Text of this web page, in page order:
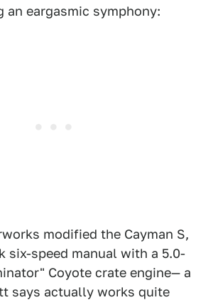
an eargasmic symphony:
modified the Cayman S,
six-speed manual with a 5.0-
Coyote crate engine— a
says actually works quite